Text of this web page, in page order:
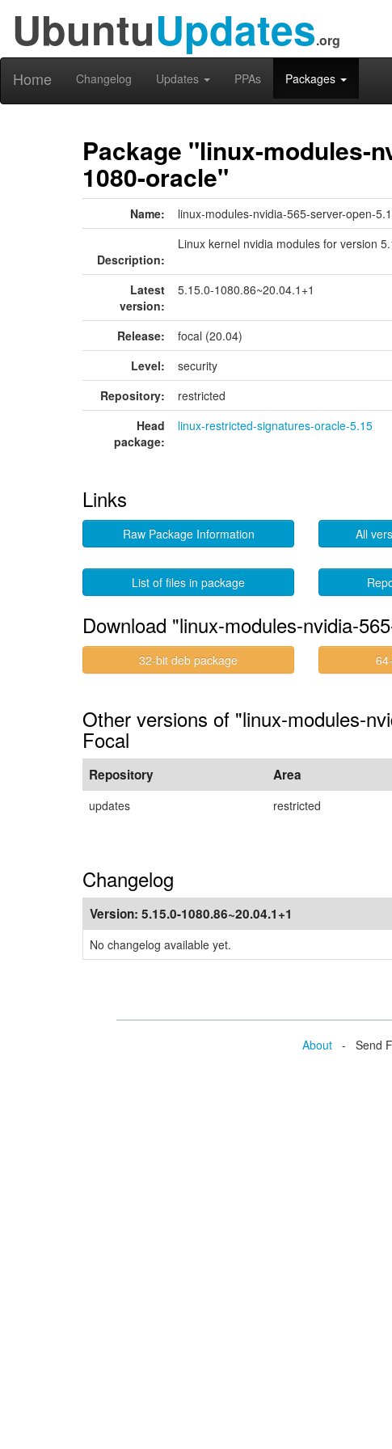
UbuntuUpdates.org
Home Changelog Updates PPAs Packages
Package "linux-modules-
1080-oracle"
Name: linux-modules-nvidia-565-server-open-
Description:
Linux kernel nvidia modules for version
Latest
version:
5.15.0-1080.86~20.04.1+1
Release:
focal (20.04)
Level:
security
Repository:
restricted
Head
package:
linux-restricted-signatures-oracle-5.15
Links
Raw Package Information All
List of files in package
Download "linux-modules-nvidia-
32-bit deb package
Other versions of "linux-modules-
Focal
Repository Area
updates restricted
Changelog
Version: 5.15.0-1080.86~20.04.1+1
No changelog available yet.
About - Send